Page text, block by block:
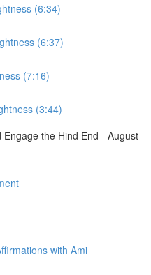
(6:34)
(6:37)
(7:16)
(3:44)
the Hind End - August
with Ami